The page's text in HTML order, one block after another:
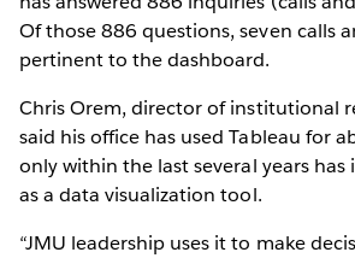
Of those 886 questions, seven calls
pertinent to the dashboard.
Chris Orem, director of institutional
said his office has used Tableau for
only within the last several years
as a data visualization tool.
“JMU leadership uses it to make